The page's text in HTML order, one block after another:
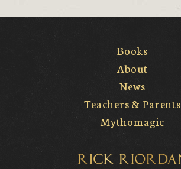
Books
About
News
Teachers & Parents
Mythomagic